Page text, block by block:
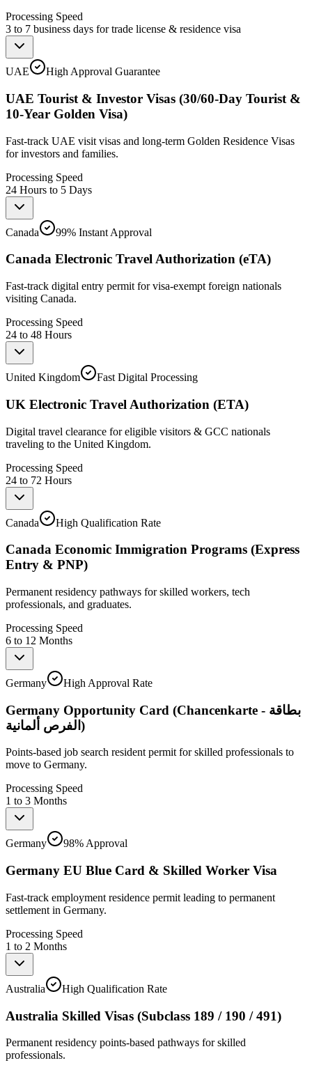
Processing Speed
3 to 7 business days for trade license & residence visa
UAE High Approval Guarantee
UAE Tourist & Investor Visas (30/60-Day Tourist &
10-Year Golden Visa)
Fast-track UAE visit visas and long-term Golden Residence Visas
for investors and families.
Processing Speed
24 Hours to 5 Days
Canada 99% Instant Approval
Canada Electronic Travel Authorization (eTA)
Fast-track digital entry permit for visa-exempt foreign nationals
visiting Canada.
Processing Speed
24 to 48 Hours
United Kingdom Fast Digital Processing
UK Electronic Travel Authorization (ETA)
Digital travel clearance for eligible visitors & GCC nationals
traveling to the United Kingdom.
Processing Speed
24 to 72 Hours
Canada High Qualification Rate
Canada Economic Immigration Programs (Express
Entry & PNP)
Permanent residency pathways for skilled workers, tech
professionals, and graduates.
Processing Speed
6 to 12 Months
Germany High Approval Rate
Germany Opportunity Card (Chancenkarte - بطاقة
الفرص ألمانية)
Points-based job search resident permit for skilled professionals to
move to Germany.
Processing Speed
1 to 3 Months
Germany 98% Approval
Germany EU Blue Card & Skilled Worker Visa
Fast-track employment residence permit leading to permanent
settlement in Germany.
Processing Speed
1 to 2 Months
Australia High Qualification Rate
Australia Skilled Visas (Subclass 189 / 190 / 491)
Permanent residency points-based pathways for skilled
professionals.